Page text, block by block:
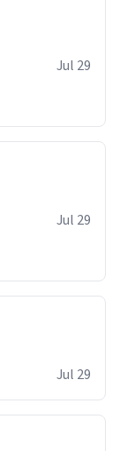
Jul 29
Jul 29
Jul 29